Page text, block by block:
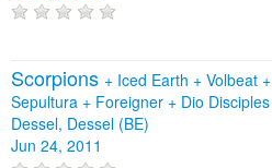
Scorpions + Iced Earth + Volbeat +
Sepultura + Foreigner + Dio Disciples
Dessel, Dessel (BE)
Jun 24, 2011